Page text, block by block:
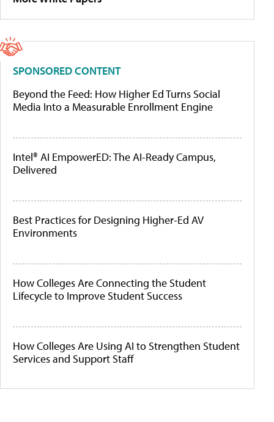
SPONSORED CONTENT
Beyond the Feed: How Higher Ed Turns Social
Media Into a Measurable Enrollment Engine
Intel® AI EmpowerED: The AI-Ready Campus,
Delivered
Best Practices for Designing Higher-Ed AV
Environments
How Colleges Are Connecting the Student
Lifecycle to Improve Student Success
How Colleges Are Using AI to Strengthen Student
Services and Support Staff